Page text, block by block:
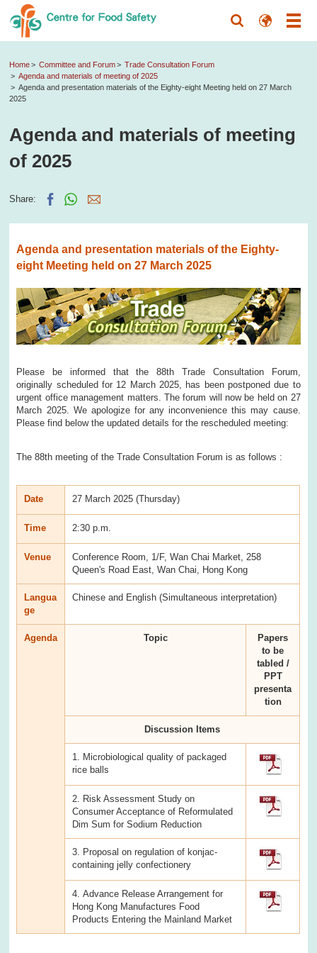
Home Committee and Forum
Trade Consultation Forum
Agenda and materials of meeting of 2025
Agenda and presentation materials of the Eighty-eight Meeting held on 27 March
2025
Agenda and materials of meeting
of 2025
Share:
Agenda and presentation materials of the Eighty-
eight Meeting held on 27 March 2025
Please be informed that the 88th Trade Consultation Forum,
originally scheduled for 12 March 2025, has been postponed due to
urgent office management matters. The forum will now be held on 27
March 2025. We apologize for any inconvenience this may cause.
Please find below the updated details for the rescheduled meeting:
The 88th meeting of the Trade Consultation Forum is as follows :
Date 27 March 2025 (Thursday)
Time 2:30 p.m.
Venue
Conference Room, 1/F, Wan Chai Market, 258
Queen's Road East, Wan Chai, Hong Kong
Langua
ge
Chinese and English (Simultaneous interpretation)
Agenda Topic
Papers
to be
tabled /
PPT
presenta
tion
Discussion Items
1. Microbiological quality of packaged
rice balls
2. Risk Assessment Study on
Consumer Acceptance of Reformulated
Dim Sum for Sodium Reduction
3. Proposal on regulation of konjac-
containing jelly confectionery
4. Advance Release Arrangement for
Hong Kong Manufactures Food
Products Entering the Mainland Market